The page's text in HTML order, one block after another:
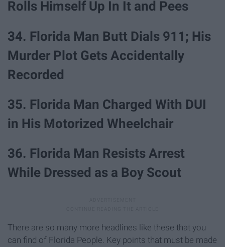
Rolls Himself Up In It and Pees
34. Florida Man Butt Dials 911; His
Murder Plot Gets Accidentally
Recorded
35. Florida Man Charged With DUI
in His Motorized Wheelchair
36. Florida Man Resists Arrest
While Dressed as a Boy Scout
There are so many more headlines like these that you
can find of Florida People. Key points that must be made